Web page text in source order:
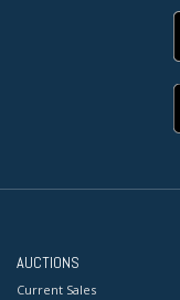
AUCTIONS
Current Sales